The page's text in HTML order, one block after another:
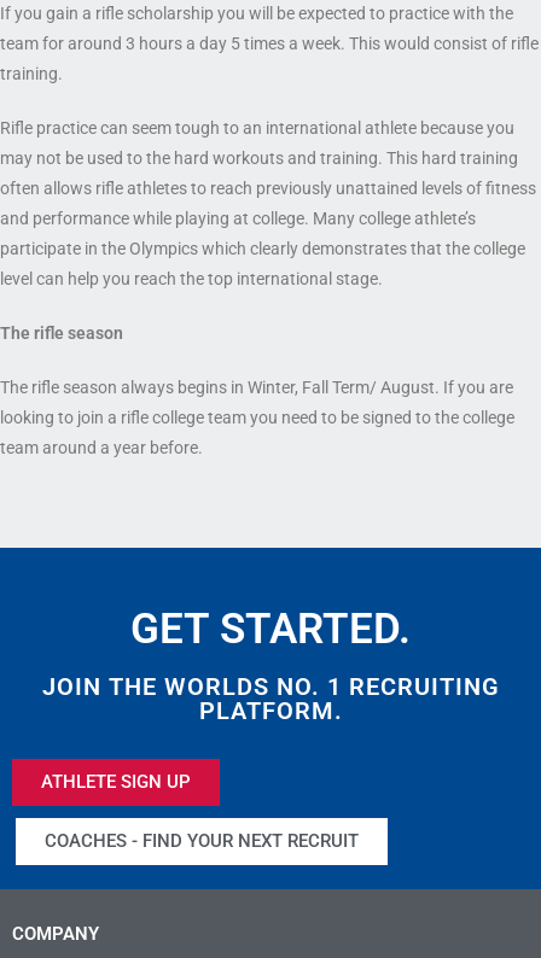
If you gain a rifle scholarship you will be expected to practice with the
team for around 3 hours a day 5 times a week. This would consist of rifle
training.
Rifle practice can seem tough to an international athlete because you
may not be used to the hard workouts and training. This hard training
often allows rifle athletes to reach previously unattained levels of fitness
and performance while playing at college. Many college athlete’s
participate in the Olympics which clearly demonstrates that the college
level can help you reach the top international stage.
The rifle season
The rifle season always begins in Winter, Fall Term/ August. If you are
looking to join a rifle college team you need to be signed to the college
team around a year before.
GET STARTED.
JOIN THE WORLDS NO. 1 RECRUITING
PLATFORM.
ATHLETE SIGN UP
COACHES - FIND YOUR NEXT RECRUIT
COMPANY